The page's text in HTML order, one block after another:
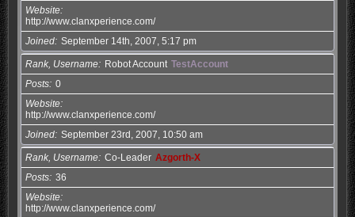
Website
http://www.clanxperience.com/
Joined September 14th, 2007, 5:17 pm
Rank, Username Robot Account TestAccount
Posts 0
Website
http://www.clanxperience.com/
Joined September 23rd, 2007, 10:50 am
Rank, Username Co-Leader Azgorth-X
Posts 36
Website
http://www.clanxperience.com/